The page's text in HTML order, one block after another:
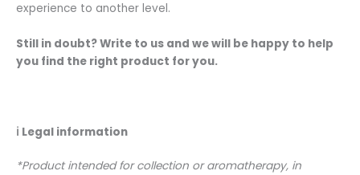
experience to another level.
Still in doubt? Write to us and we will be happy to help
you find the right product for you.
ℹ️ Legal information
*Product intended for collection or aromatherapy, in